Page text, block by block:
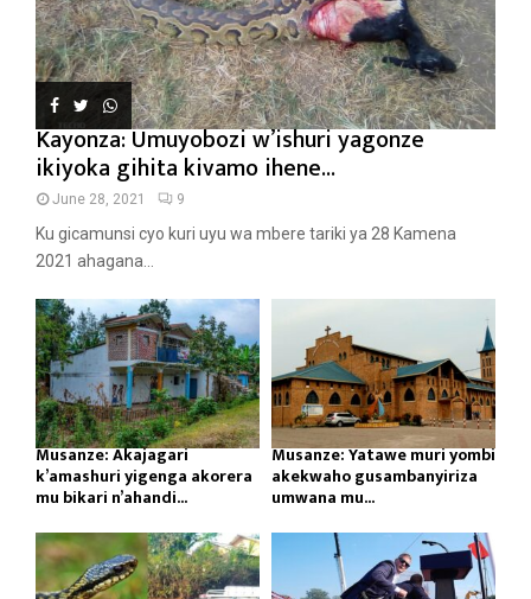
Kayonza: Umuyobozi w’ishuri yagonze
ikiyoka gihita kivamo ihene...
June 28, 2021 9
Ku gicamunsi cyo kuri uyu wa mbere tariki ya 28 Kamena
2021 ahagana...
Musanze: Akajagari
k’amashuri yigenga akorera
mu bikari n’ahandi...
Musanze: Yatawe muri yombi
akekwaho gusambanyiriza
umwana mu...